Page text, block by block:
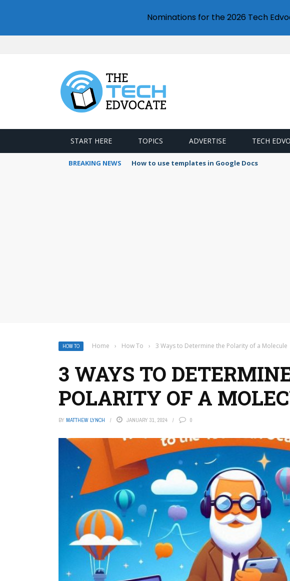
START HERE TOPICS ADVERTISE TECH
BREAKING NEWS How to use templates in Google Docs
HOW TO Home › How To › 3 Ways to Determine the Polarity of a Molecule
3 WAYS TO
POLARITY OF A
BY MATTHEW LYNCH JANUARY 31, 2024 0
Nominations for the 2026 Tech